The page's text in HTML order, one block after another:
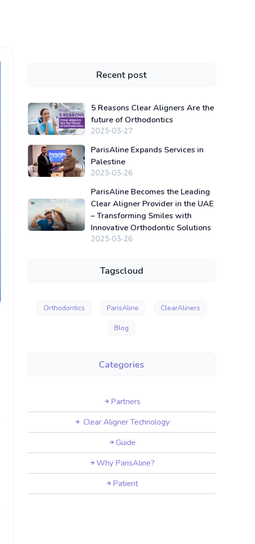
Recent post
5 Reasons Clear Aligners Are the
future of Orthodontics
2025-03-27
ParisAline Expands Services in
Palestine
2025-03-26
ParisAline Becomes the Leading
Clear Aligner Provider in the UAE
– Transforming Smiles with
Innovative Orthodontic Solutions
2025-03-26
Tagscloud
Orthodontics ParisAline ClearAliners
Blog
Categories
Partners
Clear Aligner Technology
Guide
Why ParisAline?
Patient